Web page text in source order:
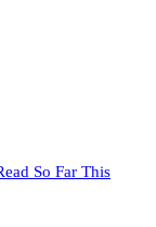
So Far This